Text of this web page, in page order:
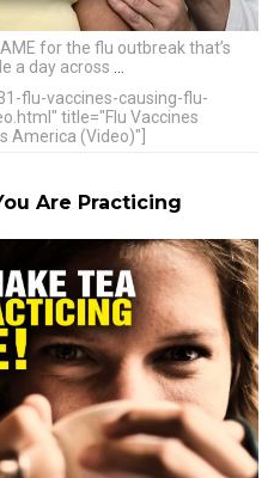
for the flu outbreak that’s
a day across
flu-vaccines-causing-flu-
title="Flu Vaccines
America (Video)"]
Are Practicing